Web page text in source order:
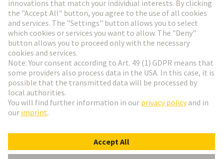
HARTING Newsletter
Go to registration
Romania
© HARTING Technology Group